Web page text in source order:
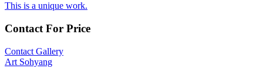
This is a unique work.
Contact For Price
Contact Gallery
Art Sohyang